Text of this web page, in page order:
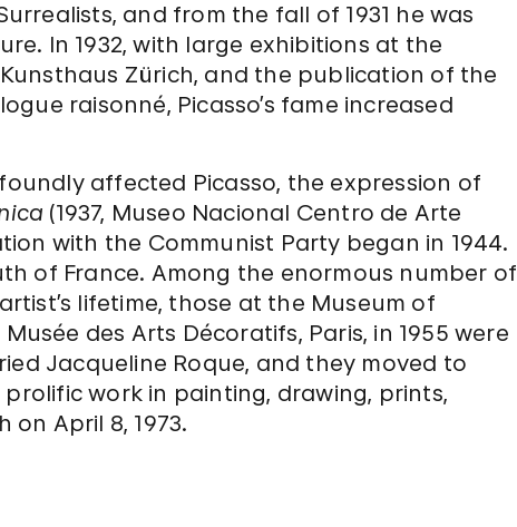
and from the fall of 1931 he was
In 1932, with large exhibitions at the
Zürich, and the publication of the
raisonné, Picasso’s fame increased
affected Picasso, the expression of
(1937, Museo Nacional Centro de Arte
with the Communist Party began in 1944.
of France. Among the enormous number of
lifetime, those at the Museum of
des Arts Décoratifs, Paris, in 1955 were
Jacqueline Roque, and they moved to
work in painting, drawing, prints,
April 8, 1973.